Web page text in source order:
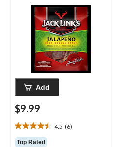
Add
$9.99
4.5 (6)
4.5
out
Top Rated